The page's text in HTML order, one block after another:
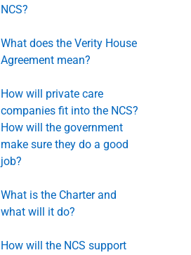
NCS?
What does the Verity House
Agreement mean?
How will private care
companies fit into the NCS?
How will the government
make sure they do a good
job?
What is the Charter and
what will it do?
How will the NCS support